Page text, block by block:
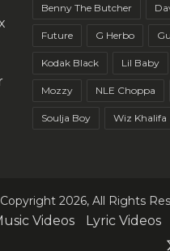
Benny The Butcher
Future G Herbo
Kodak Black Lil Baby
Mozzy NLE Choppa
Soulja Boy Wiz Khalifa
2026, All Rights
Videos Lyric Videos